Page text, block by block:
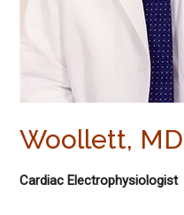
Woollett, MD
Cardiac Electrophysiologist